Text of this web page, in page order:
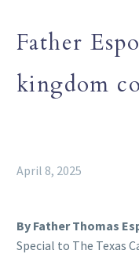
Father
kingdom
April 8, 2025
By Father Thomas
Special to The Texas